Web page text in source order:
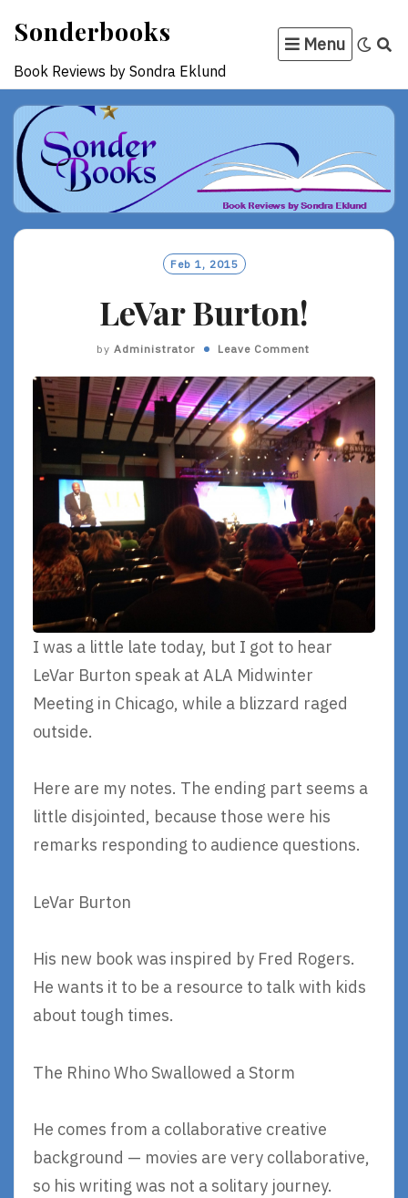
content
Sonderbooks
Book Reviews by Sondra Eklund
Menu
Feb 1, 2015
LeVar Burton!
by Administrator Leave Comment
I was a little late today, but I got to hear
LeVar Burton speak at ALA Midwinter
Meeting in Chicago, while a blizzard raged
outside.
Here are my notes. The ending part seems a
little disjointed, because those were his
remarks responding to audience questions.
LeVar Burton
His new book was inspired by Fred Rogers.
He wants it to be a resource to talk with kids
about tough times.
The Rhino Who Swallowed a Storm
He comes from a collaborative creative
background — movies are very collaborative,
so his writing was not a solitary journey.